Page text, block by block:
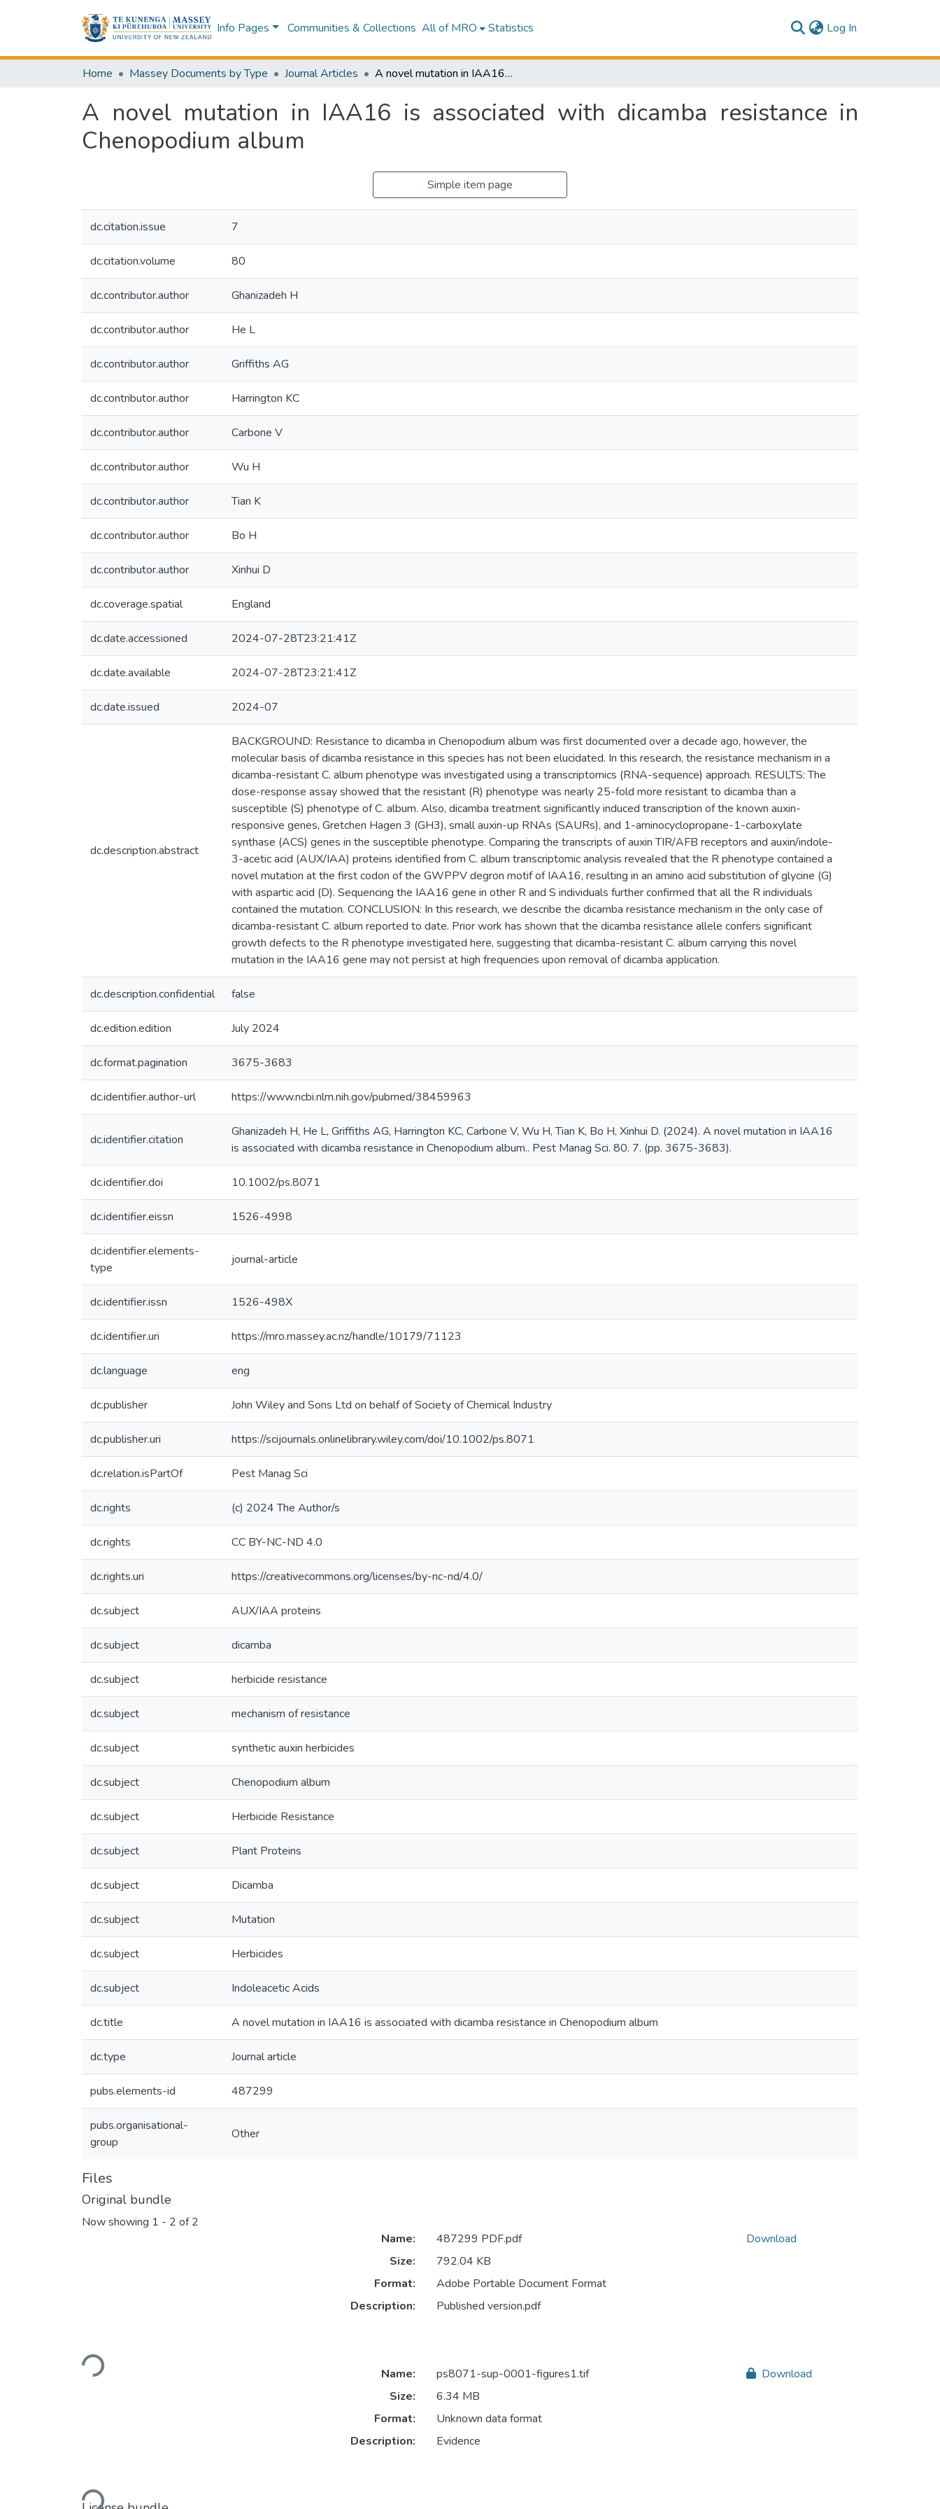
Info Pages Communities & Collections All of MRO Statistics Log In
Home Massey Documents by Type Journal Articles A novel mutation in IAA16 is associated with dicamba resistance in Chenopodium album
A novel mutation in IAA16 is associated with dicamba resistance in
Chenopodium album
Simple item page
dc.citation.issue 7
dc.citation.volume 80
dc.contributor.author Ghanizadeh H
dc.contributor.author He L
dc.contributor.author Griffiths AG
dc.contributor.author Harrington KC
dc.contributor.author Carbone V
dc.contributor.author Wu H
dc.contributor.author Tian K
dc.contributor.author Bo H
dc.contributor.author Xinhui D
dc.coverage.spatial England
dc.date.accessioned 2024-07-28T23:21:41Z
dc.date.available 2024-07-28T23:21:41Z
dc.date.issued 2024-07
dc.description.abstract
BACKGROUND: Resistance to dicamba in Chenopodium album was first documented over a decade ago, however, the
molecular basis of dicamba resistance in this species has not been elucidated. In this research, the resistance mechanism in a
dicamba-resistant C. album phenotype was investigated using a transcriptomics (RNA-sequence) approach. RESULTS: The
dose-response assay showed that the resistant (R) phenotype was nearly 25-fold more resistant to dicamba than a
susceptible (S) phenotype of C. album. Also, dicamba treatment significantly induced transcription of the known auxin-
responsive genes, Gretchen Hagen 3 (GH3), small auxin-up RNAs (SAURs), and 1-aminocyclopropane-1-carboxylate
synthase (ACS) genes in the susceptible phenotype. Comparing the transcripts of auxin TIR/AFB receptors and auxin/indole-
3-acetic acid (AUX/IAA) proteins identified from C. album transcriptomic analysis revealed that the R phenotype contained a
novel mutation at the first codon of the GWPPV degron motif of IAA16, resulting in an amino acid substitution of glycine (G)
with aspartic acid (D). Sequencing the IAA16 gene in other R and S individuals further confirmed that all the R individuals
contained the mutation. CONCLUSION: In this research, we describe the dicamba resistance mechanism in the only case of
dicamba-resistant C. album reported to date. Prior work has shown that the dicamba resistance allele confers significant
growth defects to the R phenotype investigated here, suggesting that dicamba-resistant C. album carrying this novel
mutation in the IAA16 gene may not persist at high frequencies upon removal of dicamba application.
dc.description.confidential false
dc.edition.edition July 2024
dc.format.pagination 3675-3683
dc.identifier.author-url https://www.ncbi.nlm.nih.gov/pubmed/38459963
dc.identifier.citation
Ghanizadeh H, He L, Griffiths AG, Harrington KC, Carbone V, Wu H, Tian K, Bo H, Xinhui D. (2024). A novel mutation in IAA16
is associated with dicamba resistance in Chenopodium album.. Pest Manag Sci. 80. 7. (pp. 3675-3683).
dc.identifier.doi 10.1002/ps.8071
dc.identifier.eissn 1526-4998
dc.identifier.elements-
type
journal-article
dc.identifier.issn 1526-498X
dc.identifier.uri https://mro.massey.ac.nz/handle/10179/71123
dc.language eng
dc.publisher John Wiley and Sons Ltd on behalf of Society of Chemical Industry
dc.publisher.uri https://scijournals.onlinelibrary.wiley.com/doi/10.1002/ps.8071
dc.relation.isPartOf Pest Manag Sci
dc.rights (c) 2024 The Author/s
dc.rights CC BY-NC-ND 4.0
dc.rights.uri https://creativecommons.org/licenses/by-nc-nd/4.0/
dc.subject AUX/IAA proteins
dc.subject dicamba
dc.subject herbicide resistance
dc.subject mechanism of resistance
dc.subject synthetic auxin herbicides
dc.subject Chenopodium album
dc.subject Herbicide Resistance
dc.subject Plant Proteins
dc.subject Dicamba
dc.subject Mutation
dc.subject Herbicides
dc.subject Indoleacetic Acids
dc.title A novel mutation in IAA16 is associated with dicamba resistance in Chenopodium album
dc.type Journal article
pubs.elements-id 487299
pubs.organisational-
group
Other
Files
Original bundle
Now showing 1 - 2 of 2
Loading...
Name:
487299 PDF.pdf
Size:
792.04 KB
Format:
Adobe Portable Document Format
Description:
Published version.pdf
Download
Name:
ps8071-sup-0001-figures1.tif
Size:
6.34 MB
Format:
Unknown data format
Description:
Evidence
Download